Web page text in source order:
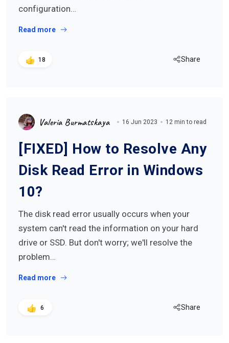
configuration…
Read more
18 Share
Valeria Burmatskaya 16 Jun 2023 12 min to read
[FIXED] How to Resolve Any
Disk Read Error in Windows
10?
The disk read error usually occurs when your
system can't read the information on your hard
drive or SSD. But don't worry; we'll resolve the
problem…
Read more
6 Share